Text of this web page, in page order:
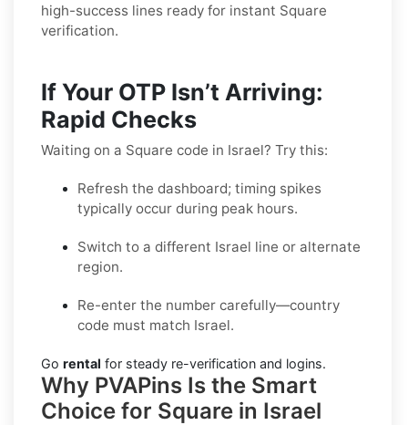
high-success lines ready for instant Square
verification.
If Your OTP Isn’t Arriving:
Rapid Checks
Waiting on a Square code in Israel? Try this:
Refresh the dashboard; timing spikes
typically occur during peak hours.
Switch to a different Israel line or alternate
region.
Re-enter the number carefully—country
code must match Israel.
Go rental for steady re-verification and logins.
Why PVAPins Is the Smart
Choice for Square in Israel